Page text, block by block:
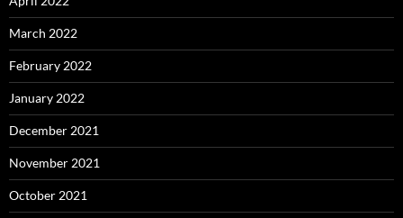
March 2022
February 2022
January 2022
December 2021
November 2021
October 2021